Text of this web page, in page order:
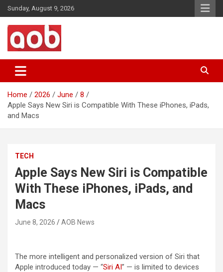
Skip
to
content
Sunday, August 9, 2026
AOB News
Home 2026 June
8
Apple Says New Siri is Compatible With These iPhones, iPads,
and Macs
TECH
Apple Says New Siri is Compatible
With These iPhones, iPads, and
Macs
June 8, 2026 AOB News
The more intelligent and personalized version of Siri that
Apple introduced today — “Siri AI” — is limited to devices